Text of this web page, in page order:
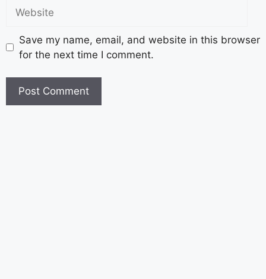
Save my name, email, and website in this browser
for the next time I comment.